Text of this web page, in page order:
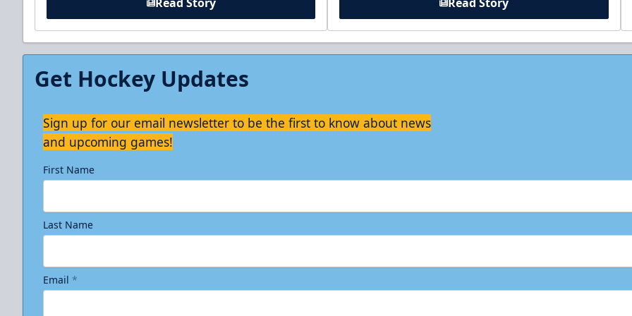
Get Hockey Updates
Sign up for our email newsletter to be the first to know about news
and upcoming games!
First Name
Last Name
Email *